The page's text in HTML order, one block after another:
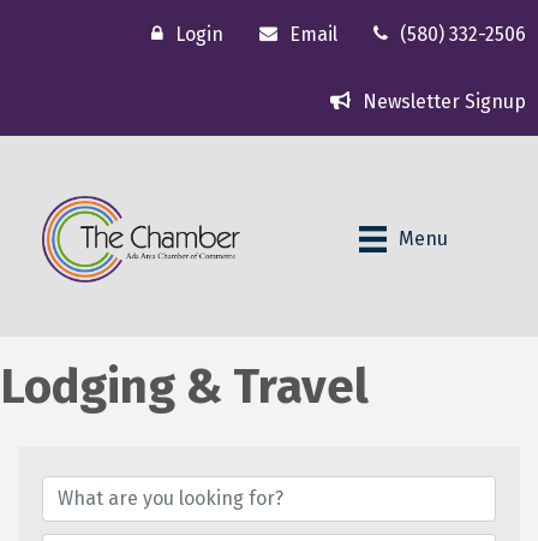
Login Email (580) 332-2506
Newsletter Signup
Menu
Lodging & Travel